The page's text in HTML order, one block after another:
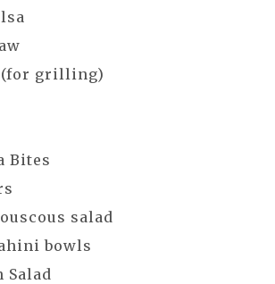
(for grilling)
Bites
salad
bowls
Salad